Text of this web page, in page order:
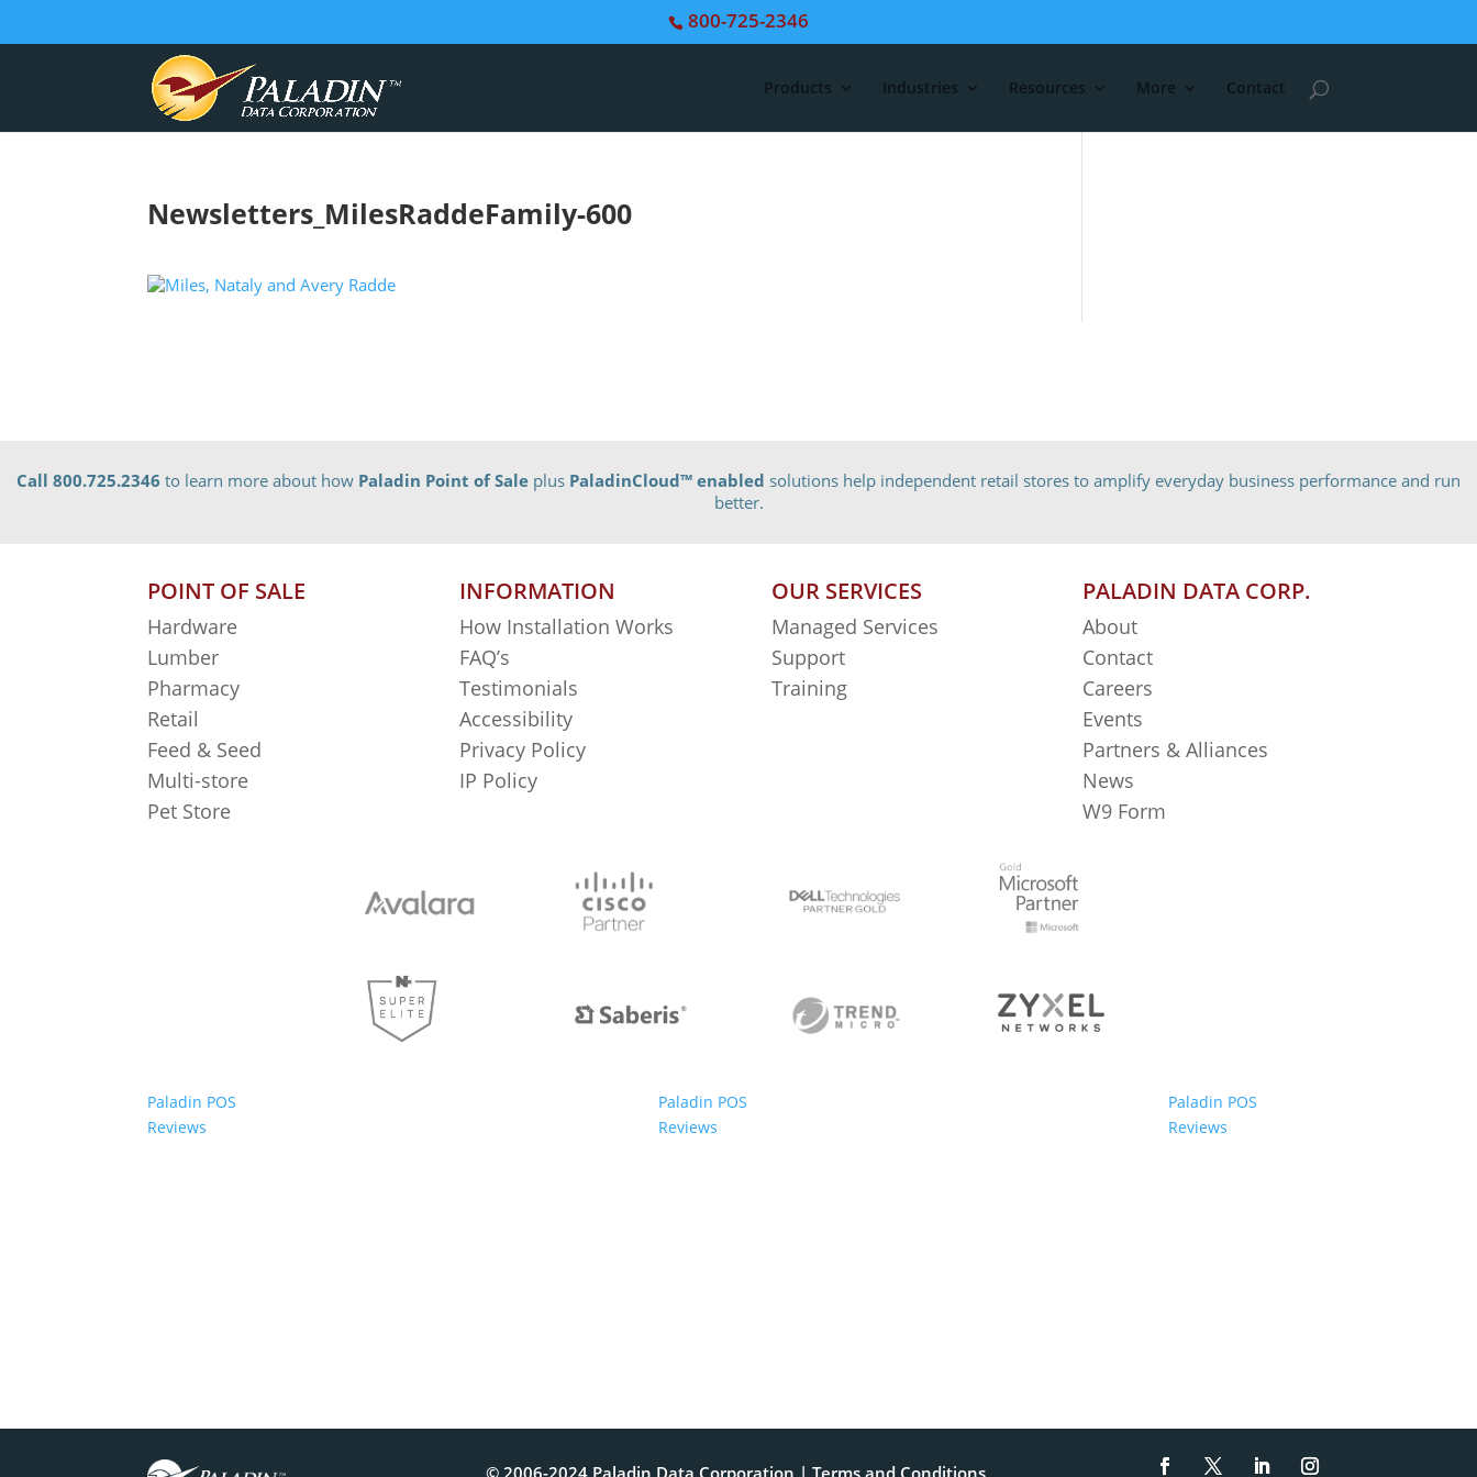
800-725-2346
Products Industries Resources More Contact
Newsletters_MilesRaddeFamily-600
Call 800.725.2346 to learn more about how Paladin Point of Sale plus PaladinCloud™ enabled solutions help independent retail stores to amplify everyday business performance and run
better.
POINT OF SALE
Hardware
Lumber
Pharmacy
Retail
Feed & Seed
Multi-store
Pet Store
INFORMATION
How Installation Works
FAQ’s
Testimonials
Accessibility
Privacy Policy
IP Policy
OUR SERVICES
Managed Services
Support
Training
PALADIN DATA CORP.
About
Contact
Careers
Events
Partners & Alliances
News
W9 Form
Paladin POS
Reviews
Paladin POS
Reviews
Paladin POS
Reviews